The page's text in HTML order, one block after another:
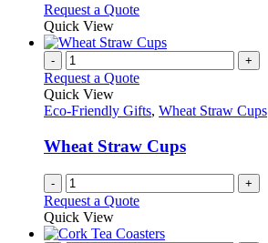
product
may
be
chosen
on
the
product
page
Request a QuoteThis
has
variants.
options
be
chosen
on
the
product
Quick View
- +
Request a Quote
Quick View
Eco-Friendly Gifts, Wheat Straw Cups
Wheat Straw Cups
- +
Request a Quote
Quick View